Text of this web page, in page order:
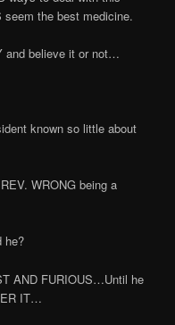
the best medicine.
and believe it or not…
known so little about
WRONG being a
he?
AND FURIOUS…Until he
IT…